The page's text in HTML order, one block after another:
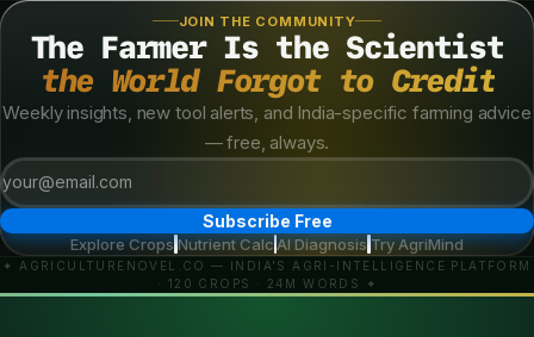
JOIN THE COMMUNITY
The Farmer Is the Scientist
the World Forgot to Credit
Weekly insights, new tool alerts, and India-specific farming advice
— free, always.
Subscribe Free
Explore Crops·Nutrient Calc·AI Diagnosis·Try AgriMind
✦ AGRICULTURENOVEL.CO — INDIA'S AGRI-INTELLIGENCE PLATFORM
· 120 CROPS · 24M WORDS ✦